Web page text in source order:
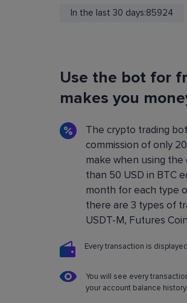
You can configure and
using a convenient
described in detail in
In the last 30 days:85924
Use the bot for
makes you
The crypto trading
commission of only
make when using
than 50 USD in BTC
month for each type
there are 3 types of
USDT-M, Futures
Every transaction is
You will see every
your account balance history.